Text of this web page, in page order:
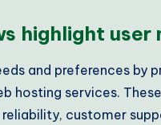
highlight
and preferences
hosting services.
customer